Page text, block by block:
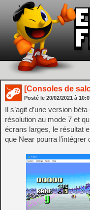
[Consoles de
Posté le 20/02/2021 à
Il s’agit d’une version
résolution au mode 7 et
écrans larges, le résultat
que Near pourra